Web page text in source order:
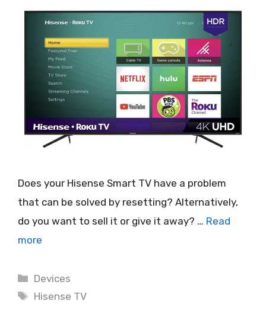
Does your Hisense Smart TV have a problem
that can be solved by resetting? Alternatively,
do you want to sell it or give it away? … Read
more
Categories
Devices
Tags
Hisense TV